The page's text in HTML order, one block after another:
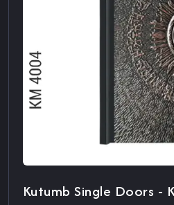
Kutumb Single Doors -